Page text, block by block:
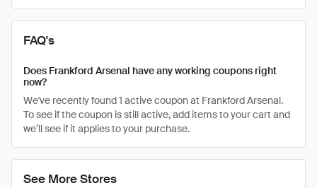
See More Stores
FAQ's
Does Frankford Arsenal have any working coupons right
now?
We've recently found 1 active coupon at Frankford Arsenal.
To see if the coupon is still active, add items to your cart and
we’ll see if it applies to your purchase.